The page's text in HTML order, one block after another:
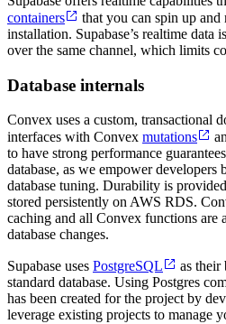
containers
that you can spin up and
installation. Supabase’s realtime data
over the same channel, which limits
Database internals
Convex uses a custom, transactional
interfaces with Convex mutations
to have strong performance
database, as we empower
database tuning. Durability is
stored persistently on AWS RDS.
caching and all Convex functions are
database changes.
Supabase uses PostgreSQL
as their
standard database. Using Postgres
has been created for the project by
leverage existing projects to manage